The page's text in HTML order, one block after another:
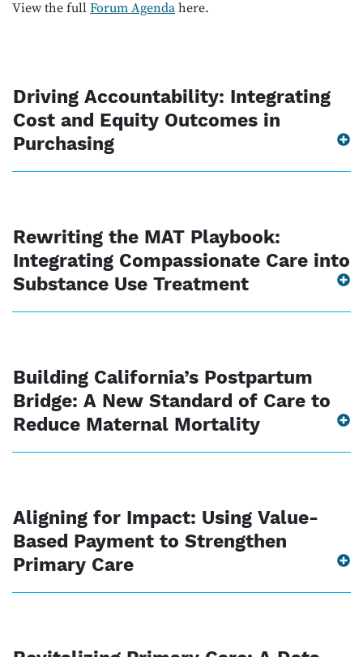
View the full Forum Agenda here.
Driving Accountability: Integrating
Cost and Equity Outcomes in
Purchasing
Rewriting the MAT Playbook:
Integrating Compassionate Care into
Substance Use Treatment
Building California’s Postpartum
Bridge: A New Standard of Care to
Reduce Maternal Mortality
Aligning for Impact: Using Value-
Based Payment to Strengthen
Primary Care